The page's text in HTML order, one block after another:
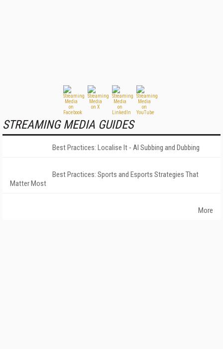
STREAMING MEDIA GUIDES
Best Practices: Localise It - AI Subbing and Dubbing
Best Practices: Sports and Esports Strategies That
Matter Most
More